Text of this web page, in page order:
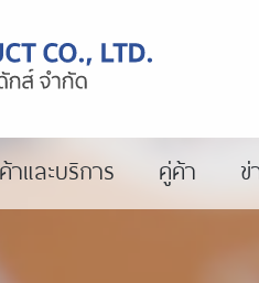
าและบริการ คู่ค้า ข่